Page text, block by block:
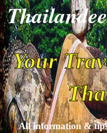
Your
All information &